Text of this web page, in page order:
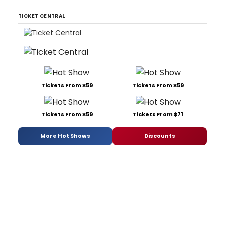
TICKET CENTRAL
Tickets From $59 Tickets From $59
Tickets From $59 Tickets From $71
More Hot Shows Discounts